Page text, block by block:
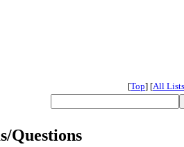
[Top] [All Lists
Questions